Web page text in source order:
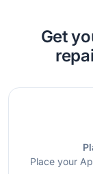
Get
Place your